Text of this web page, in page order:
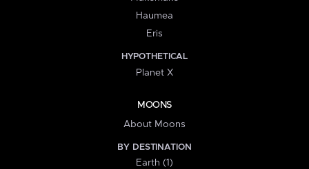
Haumea
Eris
HYPOTHETICAL
Planet X
MOONS
About Moons
BY DESTINATION
Earth (1)